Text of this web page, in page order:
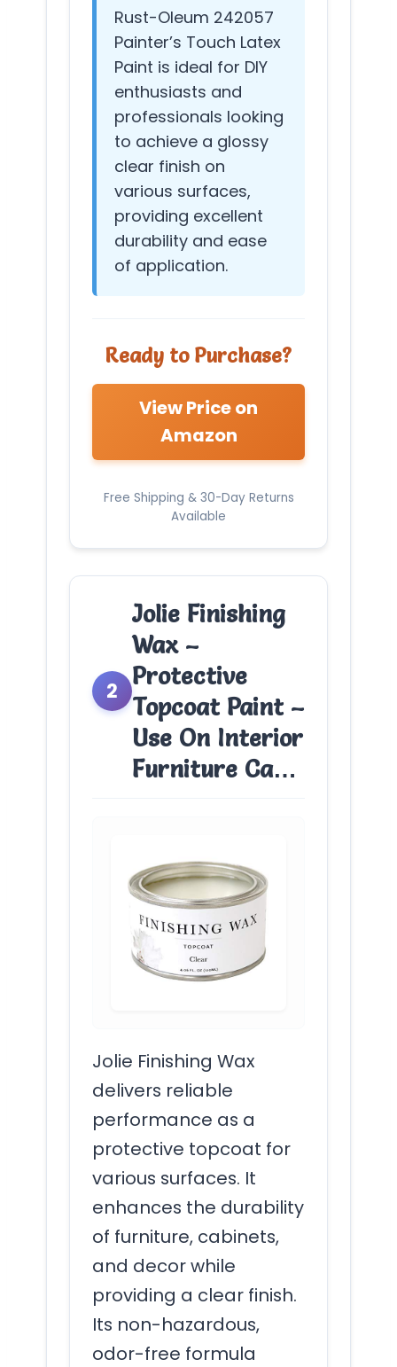
Rust-Oleum 242057
Painter’s Touch Latex
Paint is ideal for DIY
enthusiasts and
professionals looking
to achieve a glossy
clear finish on
various surfaces,
providing excellent
durability and ease
of application.
Ready to Purchase?
View Price on
Amazon
Free Shipping & 30-Day Returns
Available
2
Jolie Finishing
Wax –
Protective
Topcoat Paint –
Use On Interior
Furniture Ca…
Jolie Finishing Wax
delivers reliable
performance as a
protective topcoat for
various surfaces. It
enhances the durability
of furniture, cabinets,
and decor while
providing a clear finish.
Its non-hazardous,
odor-free formula